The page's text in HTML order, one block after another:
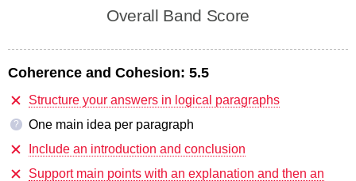
Overall Band Score
Coherence and Cohesion: 5.5
Structure your answers in logical paragraphs
?
One main idea per paragraph
Include an introduction and conclusion
Support main points with an explanation and then an